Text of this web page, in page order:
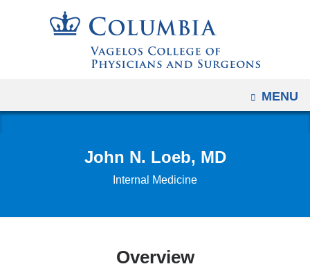
to
content
OPEN
MENU
John N. Loeb, MD
Internal Medicine
Overview
to